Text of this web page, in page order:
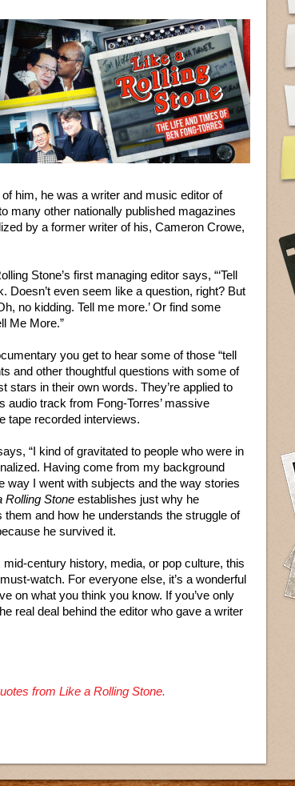
him, he was a writer and music editor of
many other nationally published magazines
by a former writer of his, Cameron Crowe,
Stone’s first managing editor says, “‘Tell
Doesn’t even seem like a question, right? But
no kidding. Tell me more.’ Or find some
Me More.”
you get to hear some of those “tell
and other thoughtful questions with some of
stars in their own words. They’re applied to
audio track from Fong-Torres’ massive
tape recorded interviews.
“I kind of gravitated to people who were in
Having come from my background
way I went with subjects and the way stories
Rolling Stone establishes just why he
them and how he understands the struggle of
he survived it.
century history, media, or pop culture, this
watch. For everyone else, it’s a wonderful
on what you think you know. If you’ve only
real deal behind the editor who gave a writer
from Like a Rolling Stone.